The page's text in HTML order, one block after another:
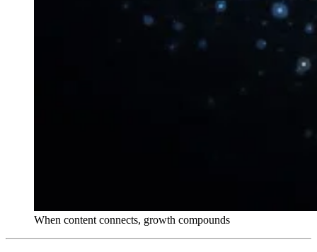
When content connects, growth compounds